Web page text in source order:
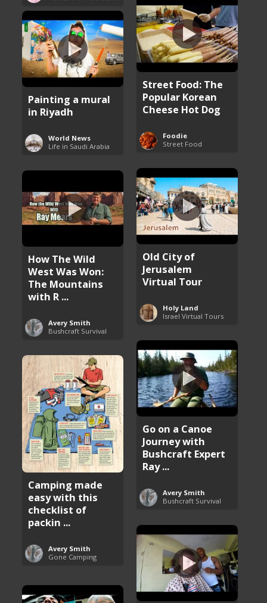
Street Food: The
Popular Korean
Cheese Hot Dog
Foodie
Street Food
Painting a mural
in Riyadh
World News
Life in Saudi Arabia
Old City of
Jerusalem
Virtual Tour
Holy Land
Israel Virtual Tours
How The Wild
West Was Won:
The Mountains
with R ...
Avery Smith
Bushcraft Survival
Go on a Canoe
Journey with
Bushcraft Expert
Ray ...
Avery Smith
Bushcraft Survival
Camping made
easy with this
checklist of
packin ...
Avery Smith
Gone Camping